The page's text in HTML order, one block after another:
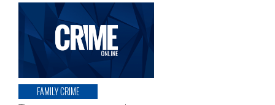
FAMILY CRIME